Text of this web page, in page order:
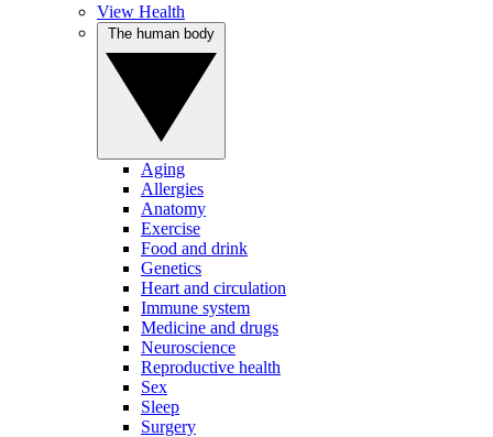
View Health
Aging
Allergies
Anatomy
Exercise
Food and drink
Genetics
Heart and circulation
Immune system
Medicine and drugs
Neuroscience
Reproductive health
Sex
Sleep
Surgery